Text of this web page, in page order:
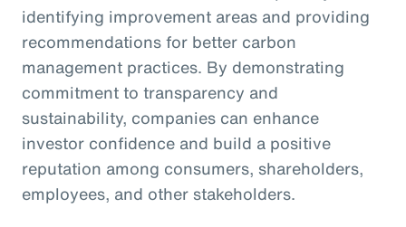
identifying improvement areas and providing
recommendations for better carbon
management practices. By demonstrating
commitment to transparency and
sustainability, companies can enhance
investor confidence and build a positive
reputation among consumers, shareholders,
employees, and other stakeholders.